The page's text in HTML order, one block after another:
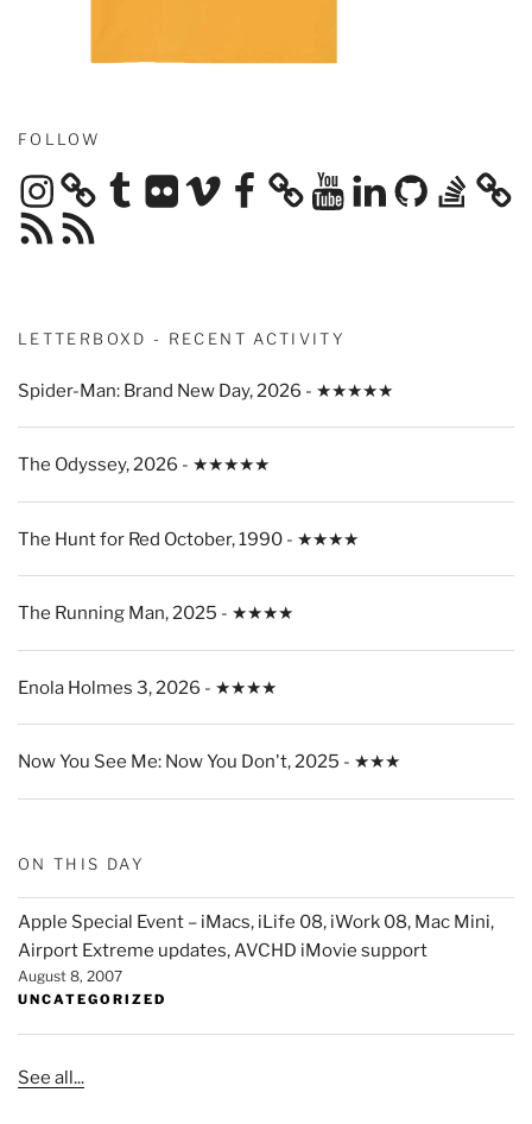
FOLLOW
Instagram TumblrFlickrVimeo Facebook YouTubeLinkedIn
GitHubStack
Overflow
RSS
Feed
RSS
Feed
LETTERBOXD - RECENT ACTIVITY
Spider-Man: Brand New Day, 2026 - ★★★★★
The Odyssey, 2026 - ★★★★★
The Hunt for Red October, 1990 - ★★★★
The Running Man, 2025 - ★★★★
Enola Holmes 3, 2026 - ★★★★
Now You See Me: Now You Don't, 2025 - ★★★
ON THIS DAY
Apple Special Event – iMacs, iLife 08, iWork 08, Mac Mini,
Airport Extreme updates, AVCHD iMovie support
August 8, 2007
UNCATEGORIZED
See all...